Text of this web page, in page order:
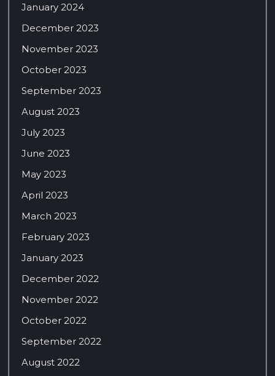
January 2024
December 2023
November 2023
October 2023
September 2023
August 2023
July 2023
June 2023
May 2023
April 2023
March 2023
February 2023
January 2023
December 2022
November 2022
October 2022
September 2022
August 2022